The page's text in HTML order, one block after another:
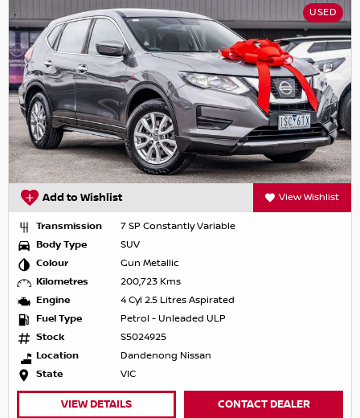
USED
Add to Wishlist View Wishlist
Transmission
7 SP Constantly Variable
Body Type
SUV
Colour
Gun Metallic
Kilometres
200,723 Kms
Engine
4 Cyl 2.5 Litres Aspirated
Fuel Type
Petrol - Unleaded ULP
Stock
S5024925
Location
Dandenong Nissan
State
VIC
VIEW DETAILS CONTACT DEALER